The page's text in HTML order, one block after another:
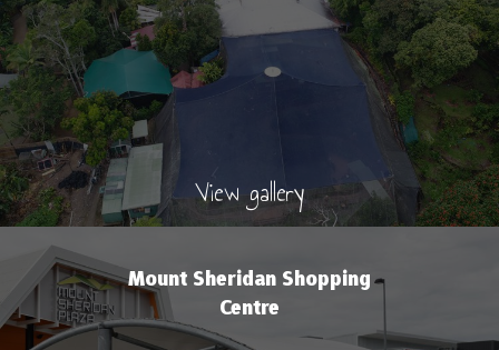
View gallery
Mount Sheridan Shopping
Centre